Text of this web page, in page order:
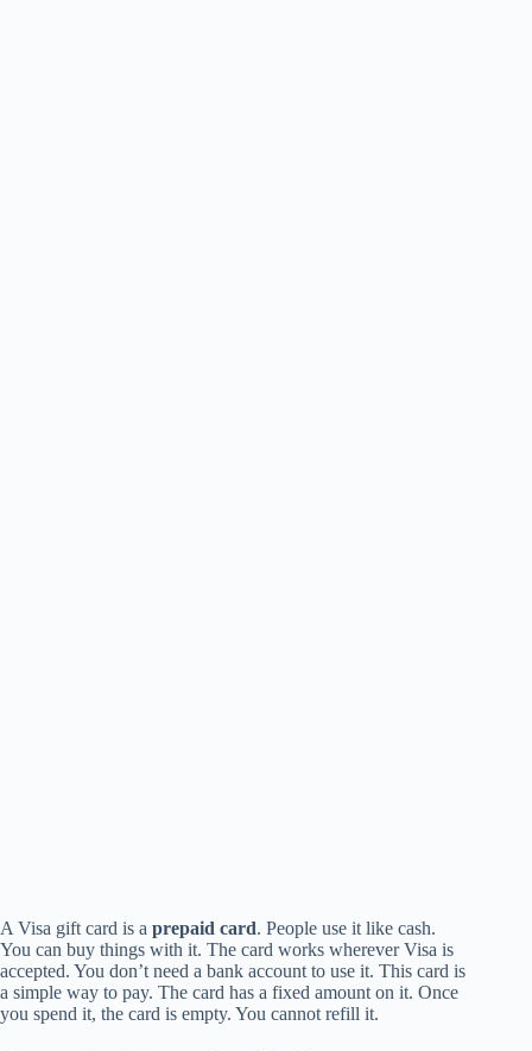
A Visa gift card is a prepaid card. People use it like cash.
You can buy things with it. The card works wherever Visa is
accepted. You don’t need a bank account to use it. This card is
a simple way to pay. The card has a fixed amount on it. Once
you spend it, the card is empty. You cannot refill it.